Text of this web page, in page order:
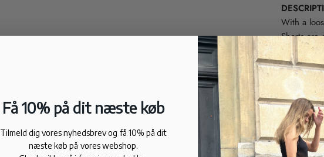
With a
Shorts are
hand feel.
FIT
Loose fit.
100%
Få 10% på dit næste køb
Tilmeld dig vores nyhedsbrev og få 10% på dit
næste køb på vores webshop.